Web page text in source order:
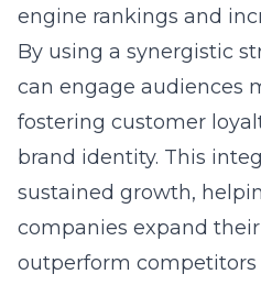
engine rankings and
By using a synergistic
can engage audiences
fostering customer
brand identity. This
sustained growth,
companies expand
outperform